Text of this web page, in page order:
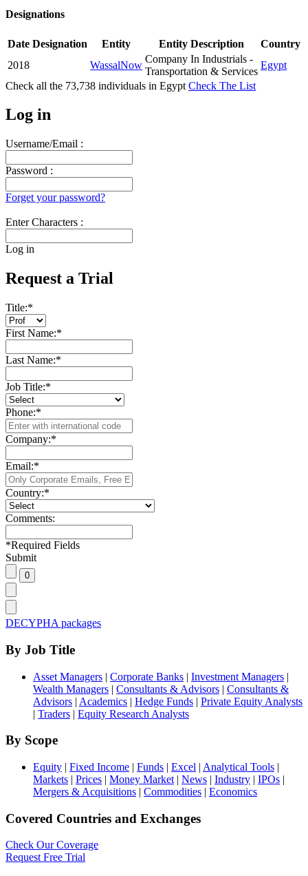
Designations
Date Designation Entity Entity Description
Country
2018
WassalNow
Company In Industrials -
Transportation & Services
Egypt
Check all the 73,738 individuals in Egypt Check The List
Log in
Username/Email :
Password :
Forget your password?
Enter Characters :
Log in
Request a Trial
Title:*
First Name:*
Last Name:*
Job Title:*
Phone:*
Company:*
Email:*
Country:*
Comments:
*Required Fields
Submit
DECYPHA packages
By Job Title
Asset Managers | Corporate Banks | Investment Managers |
Wealth Managers | Consultants & Advisors | Consultants &
Advisors | Academics | Hedge Funds | Private Equity Analysts
| Traders | Equity Research Analysts
By Scope
Equity | Fixed Income | Funds | Excel | Analytical Tools |
Markets | Prices | Money Market | News | Industry | IPOs |
Mergers & Acquisitions | Commodities | Economics
Covered Countries and Exchanges
Check Our Coverage
Request Free Trial